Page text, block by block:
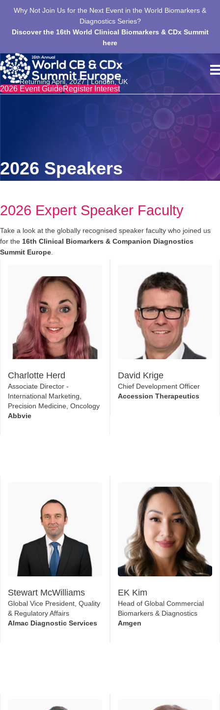
Why Not Join Us for the Next Event in the World Biomarkers &
Diagnostics Series?
Discover the 16th World Clinical Biomarkers & CDx Summit
here
Returning April, 2027 | London, UK
2026 Event GuideRegister Interest
2026 Speakers
2026 Expert Speaker Faculty
Take a look at the globally recognised speaker faculty who joined us
for the 16th Clinical Biomarkers & Companion Diagnostics
Summit Europe
Charlotte Herd
Associate Director -
International Marketing,
Precision Medicine, Oncology
Abbvie
David Krige
Chief Development Officer
Accession Therapeutics
Stewart McWilliams
Global Vice President, Quality
& Regulatory Affairs
Almac Diagnostic Services
EK Kim
Head of Global Commercial
Biomarkers & Diagnostics
Amgen